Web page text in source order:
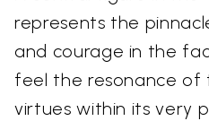
represents the
and courage in the
feel the resonance of
virtues within its very